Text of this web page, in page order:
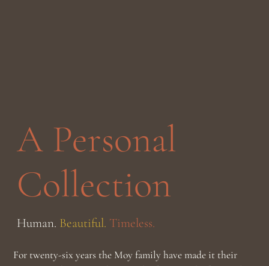
A Personal
Collection
Human. Beautiful. Timeless.
For twenty-six years the Moy family have made it their